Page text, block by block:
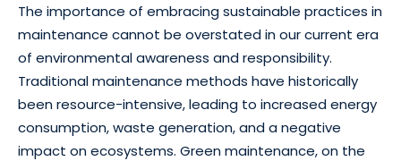
The importance of embracing sustainable practices in
maintenance cannot be overstated in our current era
of environmental awareness and responsibility.
Traditional maintenance methods have historically
been resource-intensive, leading to increased energy
consumption, waste generation, and a negative
impact on ecosystems. Green maintenance, on the